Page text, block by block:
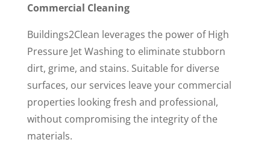
Commercial Cleaning
Buildings2Clean leverages the power of High
Pressure Jet Washing to eliminate stubborn
dirt, grime, and stains. Suitable for diverse
surfaces, our services leave your commercial
properties looking fresh and professional,
without compromising the integrity of the
materials.